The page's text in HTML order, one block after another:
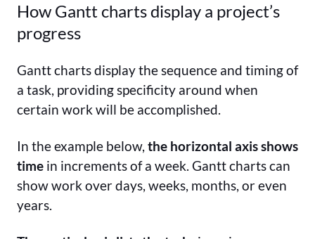
How Gantt charts display a project’s
progress
Gantt charts display the sequence and timing of
a task, providing specificity around when
certain work will be accomplished.
In the example below, the horizontal axis shows
time in increments of a week. Gantt charts can
show work over days, weeks, months, or even
years.